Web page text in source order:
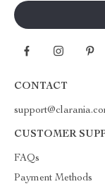
CONTACT
CUSTOMER
FAQs
Payment Methods